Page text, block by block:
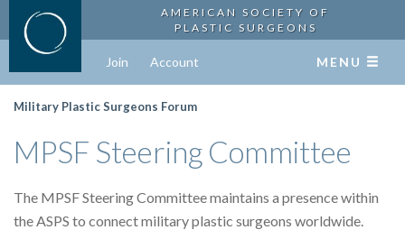
AMERICAN SOCIETY OF
PLASTIC SURGEONS
Join Account MENU
Military Plastic Surgeons Forum
MPSF Steering Committee
The MPSF Steering Committee maintains a presence within
the ASPS to connect military plastic surgeons worldwide.